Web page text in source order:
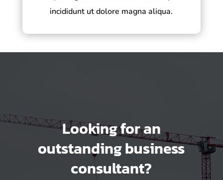
incididunt ut dolore magna aliqua.
Looking for an
outstanding business
consultant?